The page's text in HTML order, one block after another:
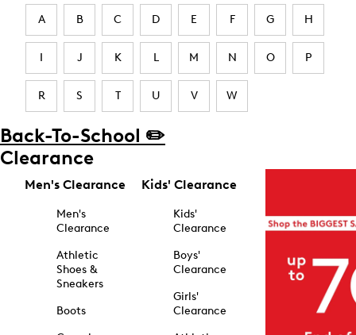
A B C D E F G H
I J K L M N O P
R S T U V W
Back-To-School ✏️
Clearance
Men's Clearance
Men's
Clearance
Athletic
Shoes &
Sneakers
Boots
Kids' Clearance
Kids'
Clearance
Boys'
Clearance
Girls'
Clearance